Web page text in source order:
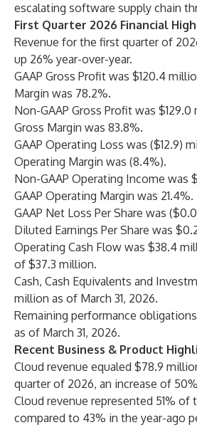
escalating software supply chain
First Quarter 2026 Financial
Revenue for the first quarter of
up 26% year-over-year.
GAAP Gross Profit was $120.4
Margin was 78.2%.
Non-GAAP Gross Profit was
Gross Margin was 83.8%.
GAAP Operating Loss was ($12.9)
Operating Margin was (8.4%).
Non-GAAP Operating Income was
GAAP Operating Margin was 21.4%.
GAAP Net Loss Per Share was
Diluted Earnings Per Share was
Operating Cash Flow was $38.4
of $37.3 million.
Cash, Cash Equivalents and
million as of March 31, 2026.
Remaining performance
as of March 31, 2026.
Recent Business & Product
Cloud revenue equaled $78.9
quarter of 2026, an increase of
Cloud revenue represented 51% of
compared to 43% in the year-ago